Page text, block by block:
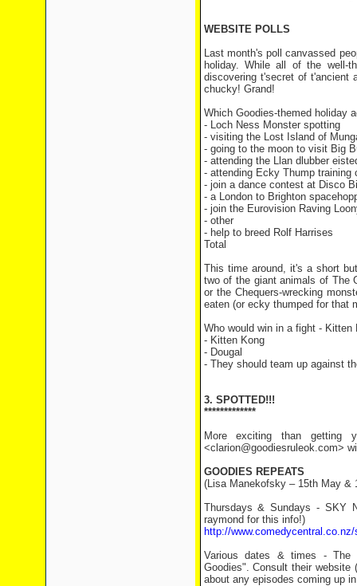
WEBSITE POLLS
Last month's poll canvassed
holiday. While all of the well-
discovering t'secret of t'ancient
chucky! Grand!
Which Goodies-themed holiday
- Loch Ness Monster
- visiting the Lost Island
- going to the moon to
- attending the Llan
- attending Ecky Thump
- join a dance contest at
- a London to Brighton
- join the Eurovision Raving
- other
- help to breed Rolf
Total
This time around, it's a short
two of the giant animals of The
or the Chequers-wrecking
eaten (or ecky thumped for that
Who would win in a fight - Kitten
- Kitten Kong
- Dougal
- They should team up against
3. SPOTTED!!!
*************
More exciting than getting
<clarion@goodiesruleok.com>
GOODIES REPEATS
(Lisa Manekofsky – 15th May &
Thursdays & Sundays - SKY
raymond for this info!)
http://
Various dates & times - The
Goodies". Consult their website
about any episodes coming up